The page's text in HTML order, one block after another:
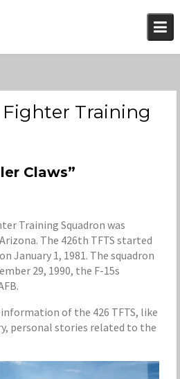
Training
Claws”
Training Squadron was
The 426th TFTS started
January 1, 1981. The squadron
29, 1990, the F-15s
of the 426 TFTS, like
personal stories related to the